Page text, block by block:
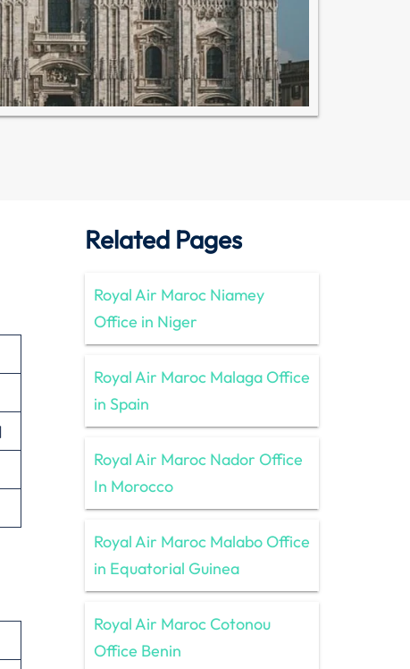
Related Pages
Royal Air Maroc Niamey
Office in Niger
Royal Air Maroc Malaga Office
in Spain
Royal Air Maroc Nador Office
In Morocco
Royal Air Maroc Malabo Office
in Equatorial Guinea
Royal Air Maroc Cotonou
Office Benin